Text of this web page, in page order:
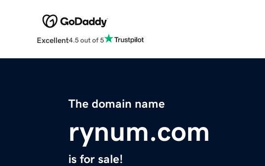
Excellent4.5 out of 5
The domain name
rynum.com
is for sale!